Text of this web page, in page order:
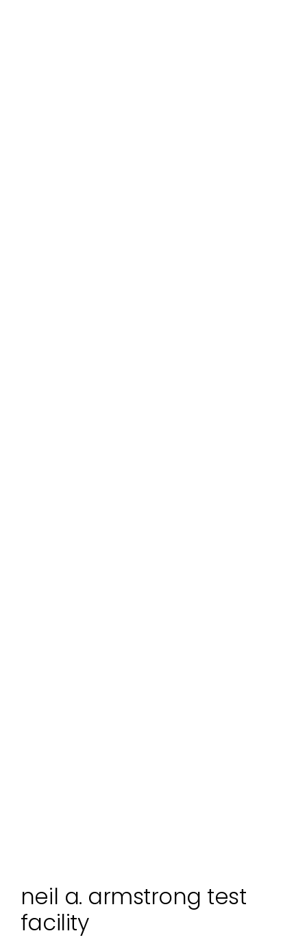
neil a. armstrong test
facility